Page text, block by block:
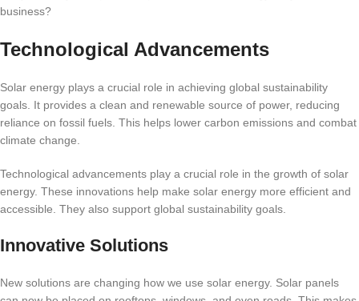
business?
Technological Advancements
Solar energy plays a crucial role in achieving global sustainability
goals. It provides a clean and renewable source of power, reducing
reliance on fossil fuels. This helps lower carbon emissions and combat
climate change.
Technological advancements play a crucial role in the growth of solar
energy. These innovations help make solar energy more efficient and
accessible. They also support global sustainability goals.
Innovative Solutions
New solutions are changing how we use solar energy. Solar panels